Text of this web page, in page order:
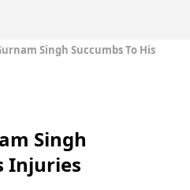
Singh Succumbs To His
Singh
Injuries